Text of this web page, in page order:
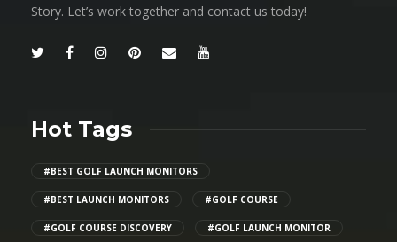
Story. Let’s work together and contact us today!
Hot Tags
#BEST GOLF LAUNCH MONITORS
#BEST LAUNCH MONITORS #GOLF COURSE
#GOLF COURSE DISCOVERY #GOLF LAUNCH MONITOR